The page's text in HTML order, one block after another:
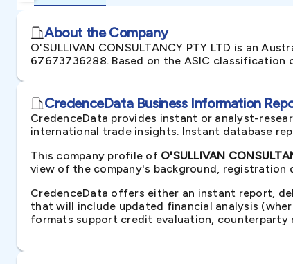
About the Company
O'SULLIVAN CONSULTANCY PTY LTD is an
67673736288. Based on the ASIC
CredenceData Business Information
CredenceData provides instant or analyst-
international trade insights. Instant database
This company profile of O'SULLIVAN
view of the company's background, registration
CredenceData offers either an instant report,
that will include updated financial analysis
formats support credit evaluation, counterparty